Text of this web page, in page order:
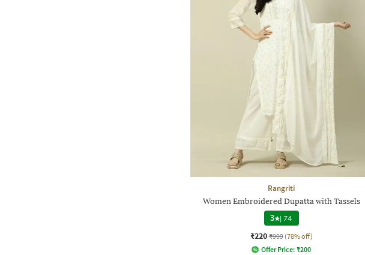
Rangriti
Women Embroidered Dupatta with Tassels
3 |74
₹220 ₹999 (78% off)
Offer Price: ₹200